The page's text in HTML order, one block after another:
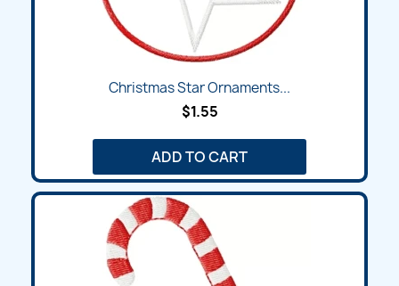
Christmas Star Ornaments...
$1.55
ADD TO CART